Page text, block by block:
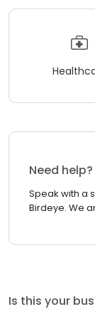
Need
Speak with a
Birdeye. We
Is this your